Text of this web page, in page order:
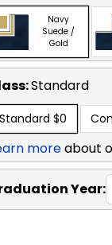
Navy
Suede /
Gold
Standard
Standard $0
moreabout
Year: